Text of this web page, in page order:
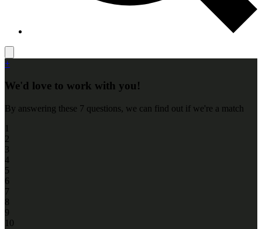
+
We'd love to work with you!
By answering these 7 questions, we can find out if we're a match
1
2
3
4
5
6
7
8
9
10